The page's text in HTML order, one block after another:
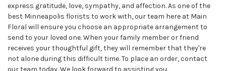
express gratitude, love, sympathy, and affection. As one of the
best Minneapolis florists to work with, our team here at Main
Floral will ensure you choose an appropriate arrangement to
send to your loved one. When your family member or friend
receives your thoughtful gift, they will remember that they're
not alone during this difficult time. To place an order, contact
our team today. We look forward to assisting you.